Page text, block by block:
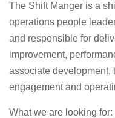
The Shift Manger is a
operations people
and responsible for
improvement,
associate development,
engagement and
What we are looking for: